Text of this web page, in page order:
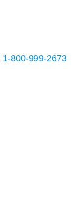
1-800-999-2673